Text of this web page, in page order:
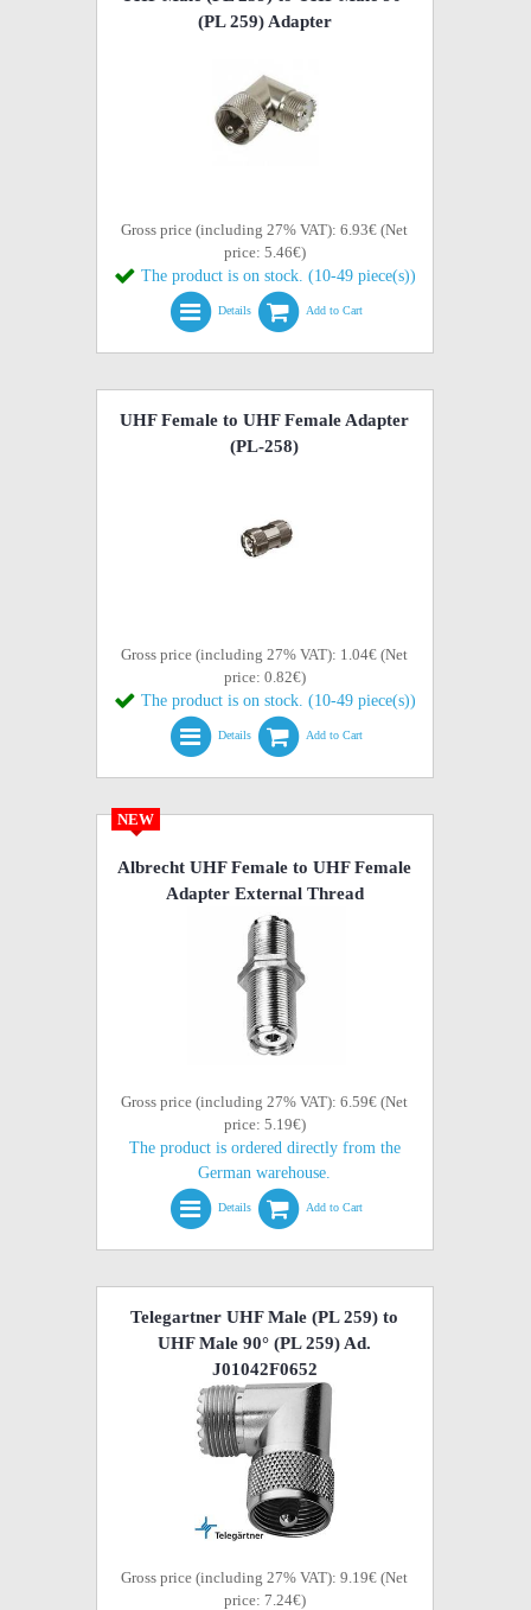
(PL 259) Adapter
Gross price (including 27% VAT): 6.93€ (Net
price: 5.46€)
The product is on stock. (10-49 piece(s))
Details Add to Cart
UHF Female to UHF Female Adapter
(PL-258)
Gross price (including 27% VAT): 1.04€ (Net
price: 0.82€)
The product is on stock. (10-49 piece(s))
Details Add to Cart
NEW
Albrecht UHF Female to UHF Female
Adapter External Thread
Gross price (including 27% VAT): 6.59€ (Net
price: 5.19€)
The product is ordered directly from the
German warehouse.
Details Add to Cart
Telegartner UHF Male (PL 259) to
UHF Male 90° (PL 259) Ad.
J01042F0652
Gross price (including 27% VAT): 9.19€ (Net
price: 7.24€)